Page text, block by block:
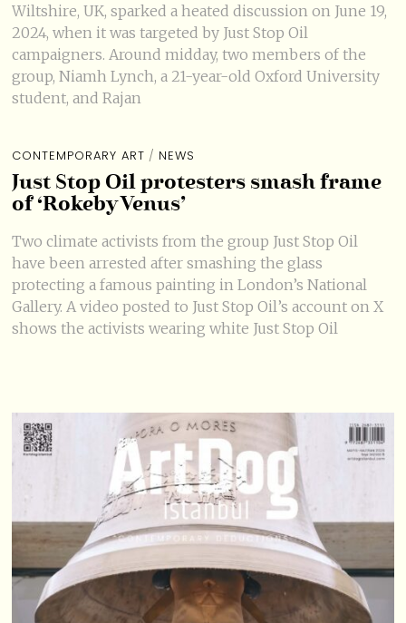
Wiltshire, UK, sparked a heated discussion on June 19,
2024, when it was targeted by Just Stop Oil
campaigners. Around midday, two members of the
group, Niamh Lynch, a 21-year-old Oxford University
student, and Rajan
CONTEMPORARY ART / NEWS
Just Stop Oil protesters smash frame
of ‘Rokeby Venus’
Two climate activists from the group Just Stop Oil
have been arrested after smashing the glass
protecting a famous painting in London’s National
Gallery. A video posted to Just Stop Oil’s account on X
shows the activists wearing white Just Stop Oil